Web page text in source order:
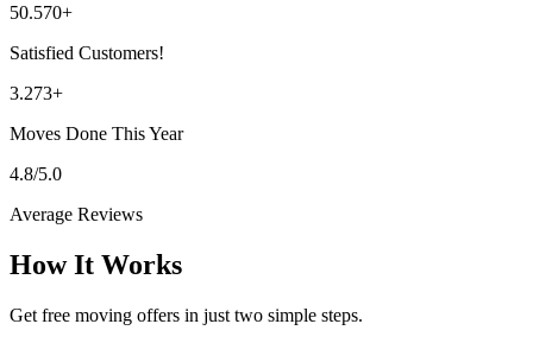
50.570+
Satisfied Customers!
3.273+
Moves Done This Year
4.8/5.0
Average Reviews
How It Works
Get free moving offers in just two simple steps.